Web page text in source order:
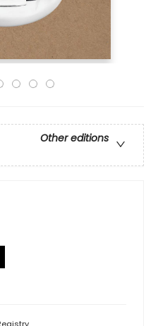
Other editions